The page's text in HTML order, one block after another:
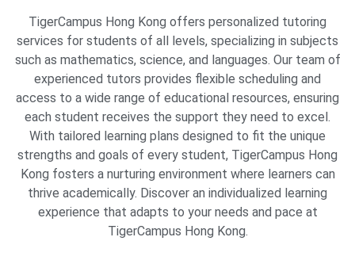
TigerCampus Hong Kong offers personalized tutoring
services for students of all levels, specializing in subjects
such as mathematics, science, and languages. Our team of
experienced tutors provides flexible scheduling and
access to a wide range of educational resources, ensuring
each student receives the support they need to excel.
With tailored learning plans designed to fit the unique
strengths and goals of every student, TigerCampus Hong
Kong fosters a nurturing environment where learners can
thrive academically. Discover an individualized learning
experience that adapts to your needs and pace at
TigerCampus Hong Kong.